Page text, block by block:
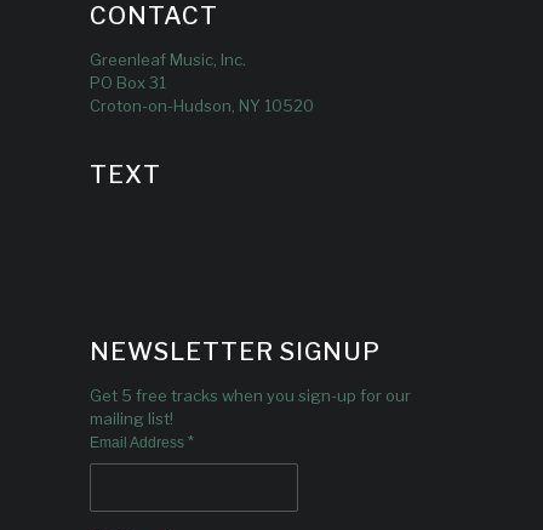
CONTACT
Greenleaf Music, Inc.
PO Box 31
Croton-on-Hudson, NY 10520
TEXT
NEWSLETTER SIGNUP
Get 5 free tracks when you sign-up for our
mailing list!
Email Address *